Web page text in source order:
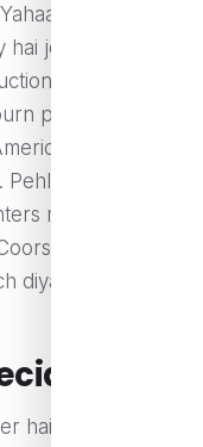
par
jo kayi prakar
karti hai.
production
ke alag-
Irwindale,
mein shamil
ne is
diya.
hai, jisme